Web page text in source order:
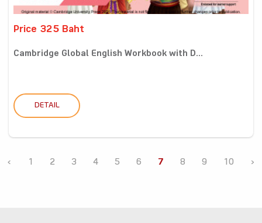
Price 325 Baht
Cambridge Global English Workbook with D...
DETAIL
‹ 1 2 3 4 5 6 7 8 9 10 ›